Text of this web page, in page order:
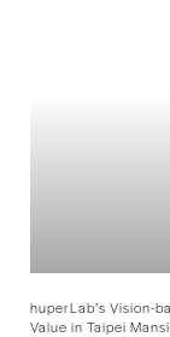
huperLab’s Vision-
Value in Taipei